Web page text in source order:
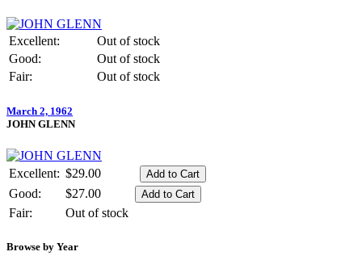
Excellent:
Out of stock
Good:
Out of stock
Fair:
Out of stock
March 2, 1962
JOHN GLENN
Excellent: $29.00
Good:
$27.00
Fair:
Out of stock
Browse by Year